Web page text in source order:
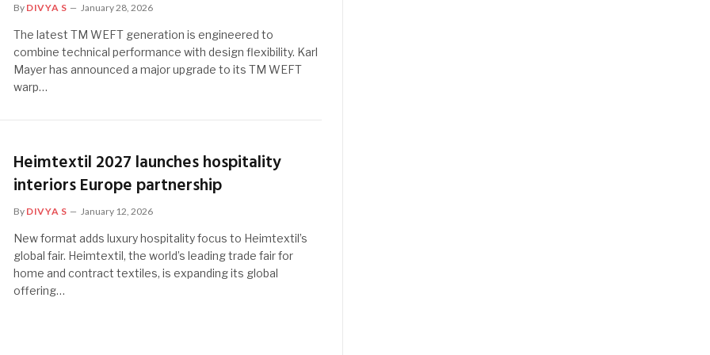
By DIVYA S January 28, 2026
The latest TM WEFT generation is engineered to
combine technical performance with design flexibility. Karl
Mayer has announced a major upgrade to its TM WEFT
warp…
Heimtextil 2027 launches hospitality
interiors Europe partnership
By DIVYA S January 12, 2026
New format adds luxury hospitality focus to Heimtextil’s
global fair. Heimtextil, the world’s leading trade fair for
home and contract textiles, is expanding its global
offering…